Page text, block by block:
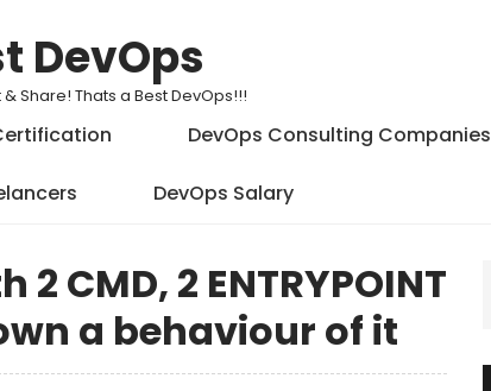
DevOps
& Share! Thats a Best DevOps!!!
DevOps Consulting Companies
DevOps Salary
CMD, 2 ENTRYPOINT
a behaviour of it